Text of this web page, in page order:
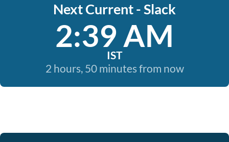
Next Current - Slack
2:39 AM
IST
2 hours, 50 minutes from now